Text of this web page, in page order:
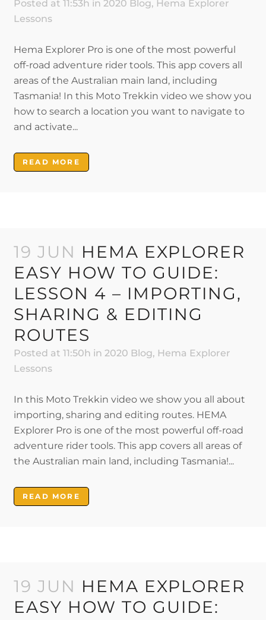
Posted at 11:53h in 2020 Blog, Hema Explorer
Lessons
Hema Explorer Pro is one of the most powerful
off-road adventure rider tools. This app covers all
areas of the Australian main land, including
Tasmania! In this Moto Trekkin video we show you
how to search a location you want to navigate to
and activate...
READ MORE
19 JUN HEMA EXPLORER
EASY HOW TO GUIDE:
LESSON 4 – IMPORTING,
SHARING & EDITING
ROUTES
Posted at 11:50h in 2020 Blog, Hema Explorer
Lessons
In this Moto Trekkin video we show you all about
importing, sharing and editing routes. HEMA
Explorer Pro is one of the most powerful off-road
adventure rider tools. This app covers all areas of
the Australian main land, including Tasmania!...
READ MORE
19 JUN HEMA EXPLORER
EASY HOW TO GUIDE: